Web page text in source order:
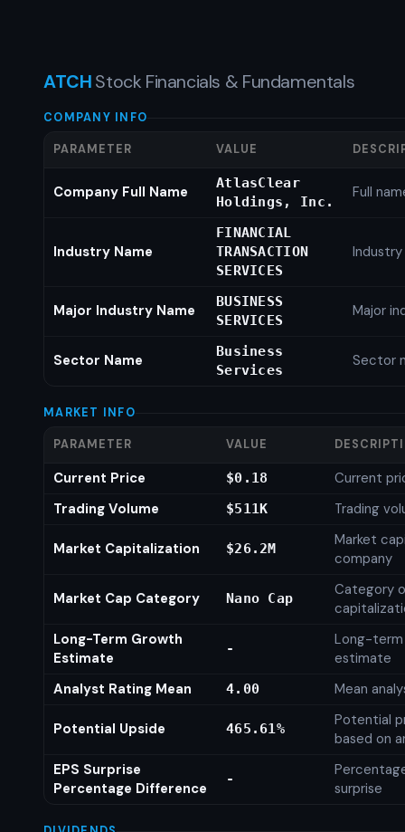
ATCHStock Financials & Fundamentals
COMPANY INFO
PARAMETER VALUE
Company Full Name
AtlasClear
Holdings, Inc.
Full
Industry Name
FINANCIAL
TRANSACTION
SERVICES
Major Industry Name
BUSINESS
SERVICES
Major
Sector Name
Business
Services
Sector
MARKET INFO
PARAMETER VALUE
Current Price $0.18
Current
Trading Volume
$511K Trading
Market Capitalization $26.2M
Market
company
Market Cap Category Nano Cap
Category
Long-Term Growth
Estimate
-
Long-
estimate
Analyst Rating Mean
4.00 Mean
Potential Upside 465.61%
Potential
based on
EPS Surprise
Percentage Difference
-
surprise